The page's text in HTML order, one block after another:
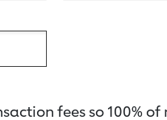
fees so 100%